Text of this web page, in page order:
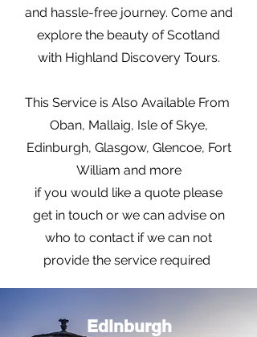
and hassle-free journey. Come and
explore the beauty of Scotland
with Highland Discovery Tours.
This Service is Also Available From
Oban, Mallaig, Isle of Skye,
Edinburgh, Glasgow, Glencoe, Fort
William and more
if you would like a quote please
get in touch or we can advise on
who to contact if we can not
provide the service required
Edinburgh